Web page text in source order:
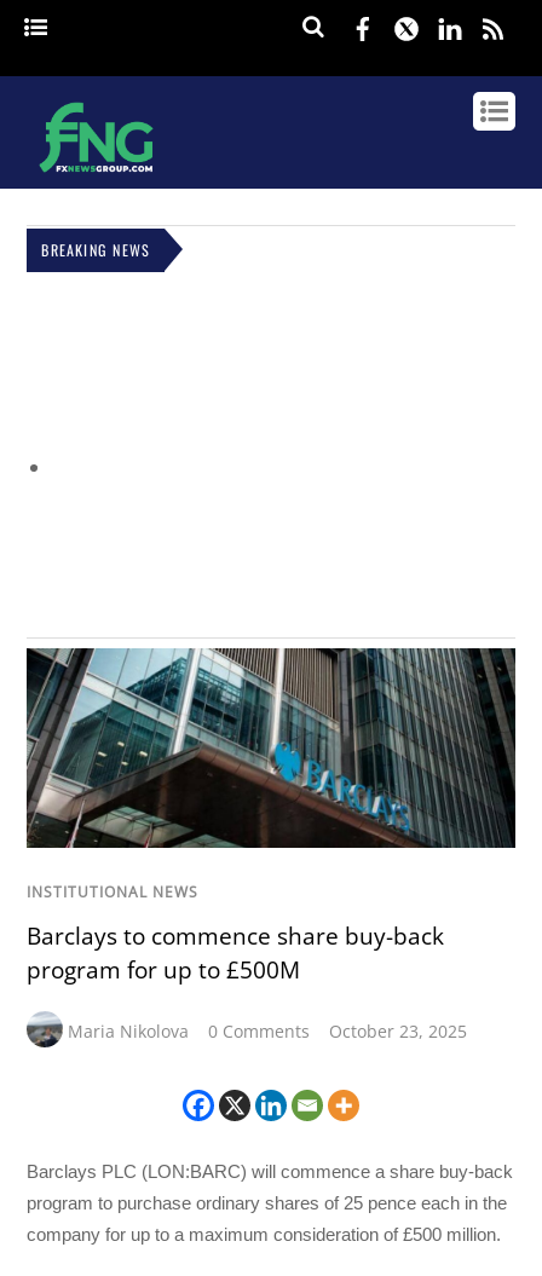
Facebook
Twitter
BREAKING NEWS
INSTITUTIONAL NEWS
Barclays to commence share buy-back
program for up to £500M
Maria Nikolova 0 Comments October 23, 2025
Barclays PLC (LON:BARC) will commence a share buy-back
program to purchase ordinary shares of 25 pence each in the
company for up to a maximum consideration of £500 million.